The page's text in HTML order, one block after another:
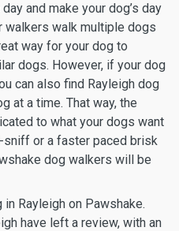
and make your dog’s day
walkers walk multiple dogs
way for your dog to
dogs. However, if your dog
can also find Rayleigh dog
at a time. That way, the
to what your dogs want
or a faster paced brisk
dog walkers will be
Rayleigh on Pawshake.
have left a review, with an